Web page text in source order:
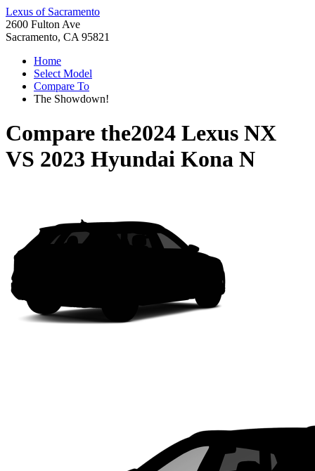
Lexus of Sacramento
2600 Fulton Ave
Sacramento, CA 95821
Home
Select Model
Compare To
The Showdown!
Compare the2024 Lexus NX
VS 2023 Hyundai Kona N